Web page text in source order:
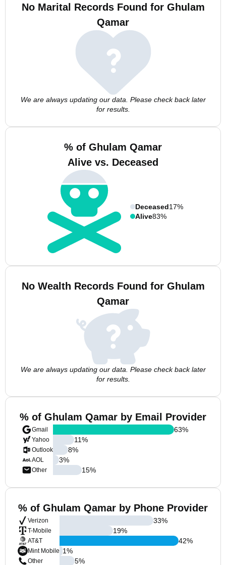
No Marital Records Found for Ghulam
Qamar
We are always updating our data. Please check back later
for results.
% of Ghulam Qamar
Alive vs. Deceased
Deceased17%
Alive83%
No Wealth Records Found for Ghulam
Qamar
We are always updating our data. Please check back later
for results.
% of Ghulam Qamar by Email Provider
Gmail
Yahoo
Outlook
AOL
Other
63%
11%
8%
3%
15%
% of Ghulam Qamar by Phone Provider
Verizon
T-Mobile
AT&T
Mint Mobile
Other
33%
19%
42%
1%
5%